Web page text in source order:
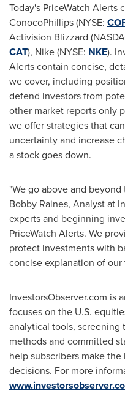
Today's PriceWatch
ConocoPhillips (NYSE:
Activision Blizzard
CAT), Nike (NYSE: NKE).
Alerts contain concise,
we cover, including
defend investors from
other market reports only
we offer strategies that
uncertainty and increase
a stock goes down.
"We go above and
Bobby Raines, Analyst at
experts and beginning
PriceWatch Alerts. We
protect investments with
concise explanation of
InvestorsObserver.com is
focuses on the U.S.
analytical tools, screening
methods and committed
help subscribers make
decisions. For more